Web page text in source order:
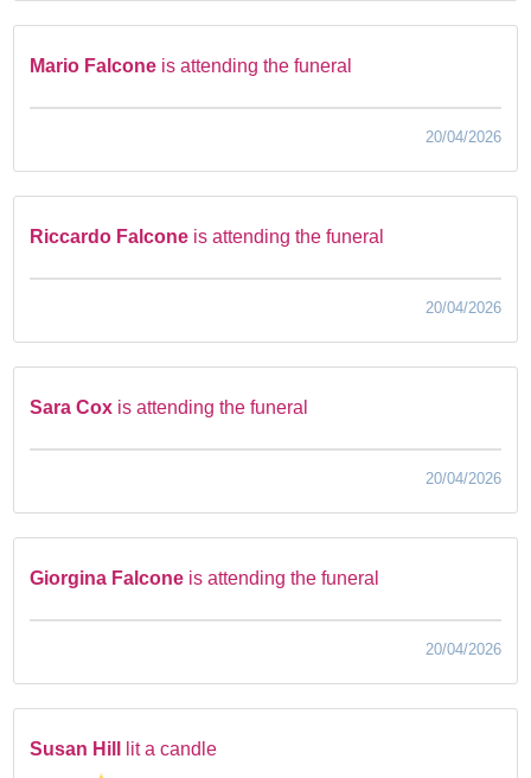
Mario Falcone is attending the funeral
20/04/2026
Riccardo Falcone is attending the funeral
20/04/2026
Sara Cox is attending the funeral
20/04/2026
Giorgina Falcone is attending the funeral
20/04/2026
Susan Hill lit a candle